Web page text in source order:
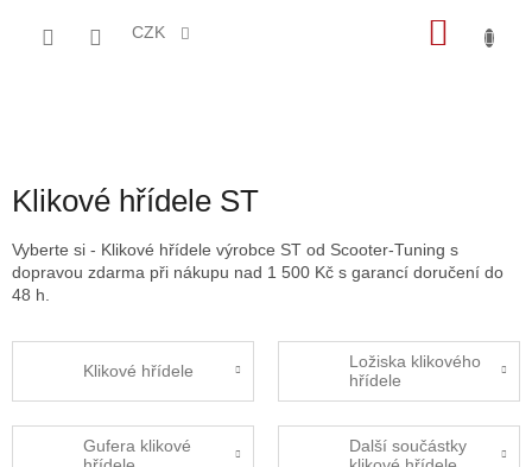
CZK
Klikové hřídele ST
Vyberte si - Klikové hřídele výrobce ST od Scooter-Tuning s
dopravou zdarma při nákupu nad 1 500 Kč s garancí doručení do
48 h.
Klikové hřídele
Ložiska klikového
hřídele
Gufera klikové
Další součástky